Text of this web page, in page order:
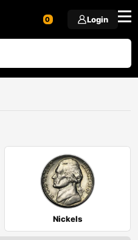
0 Login
Nickels